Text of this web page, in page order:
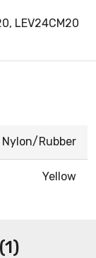
LEV24CM20
Nylon/Rubber
Yellow